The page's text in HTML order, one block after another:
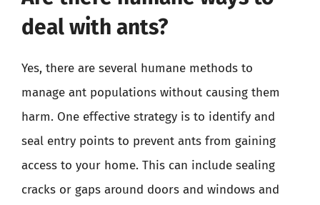
deal with ants?
Yes, there are several humane methods to
manage ant populations without causing them
harm. One effective strategy is to identify and
seal entry points to prevent ants from gaining
access to your home. This can include sealing
cracks or gaps around doors and windows and